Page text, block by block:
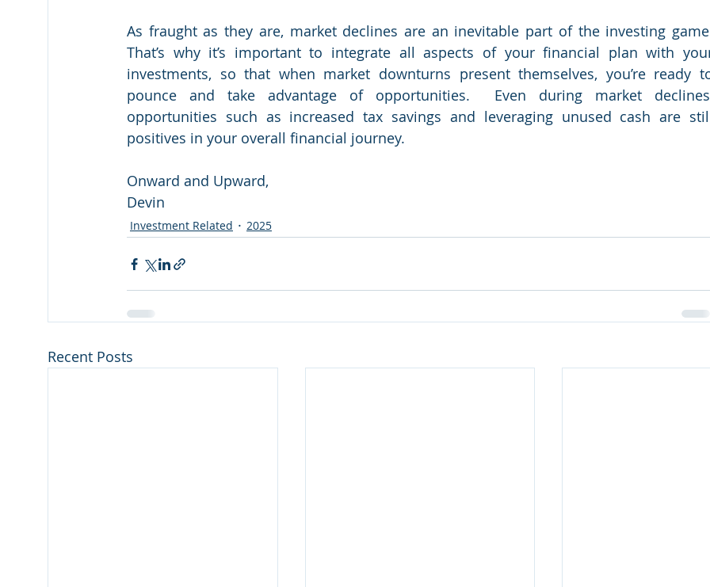
As fraught as they are, market declines are an inevitable part of the investing
That’s why it’s important to integrate all aspects of your financial plan with
investments, so that when market downturns present themselves, you’re ready
pounce and take advantage of opportunities.  Even during market
opportunities such as increased tax savings and leveraging unused cash are
positives in your overall financial journey.
Onward and Upward,
Devin
Investment Related 2025
Recent Posts